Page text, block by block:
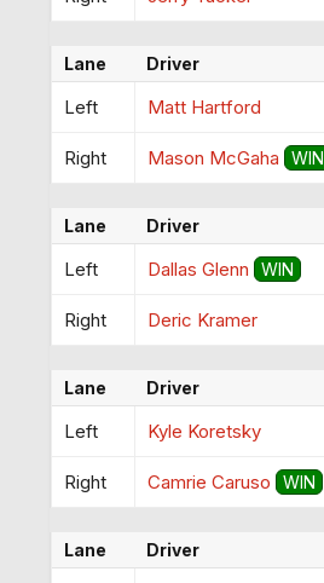
Lane Driver
Left Matt Hartford
Right Mason McGaha WIN
Lane Driver
Left Dallas Glenn WIN
Right Deric Kramer
Lane Driver
Left Kyle Koretsky
Right Camrie Caruso WIN
Lane Driver